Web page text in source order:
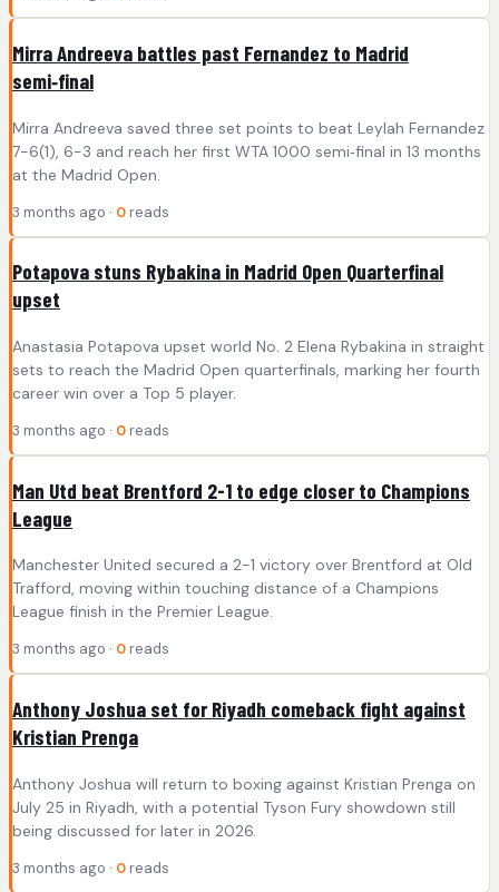
Mirra Andreeva battles past Fernandez to Madrid
semi‑final
Mirra Andreeva saved three set points to beat Leylah Fernandez
7-6(1), 6-3 and reach her first WTA 1000 semi‑final in 13 months
at the Madrid Open.
3 months ago · 0 reads
Potapova stuns Rybakina in Madrid Open Quarterfinal
upset
Anastasia Potapova upset world No. 2 Elena Rybakina in straight
sets to reach the Madrid Open quarterfinals, marking her fourth
career win over a Top 5 player.
3 months ago · 0 reads
Man Utd beat Brentford 2-1 to edge closer to Champions
League
Manchester United secured a 2-1 victory over Brentford at Old
Trafford, moving within touching distance of a Champions
League finish in the Premier League.
3 months ago · 0 reads
Anthony Joshua set for Riyadh comeback fight against
Kristian Prenga
Anthony Joshua will return to boxing against Kristian Prenga on
July 25 in Riyadh, with a potential Tyson Fury showdown still
being discussed for later in 2026.
3 months ago · 0 reads